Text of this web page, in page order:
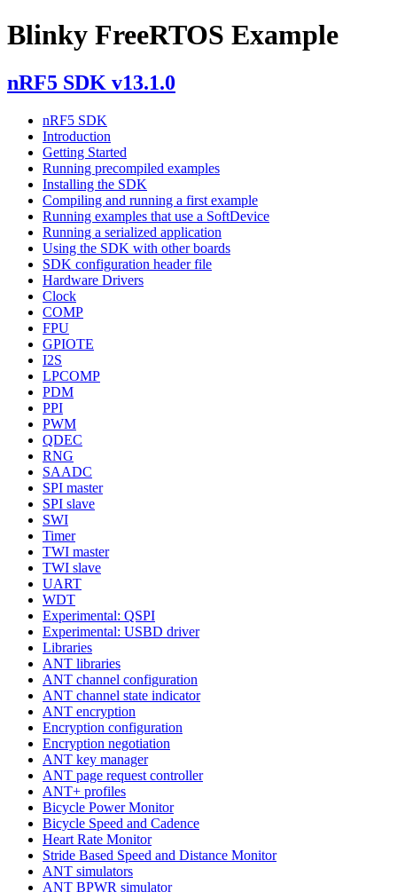
Blinky FreeRTOS Example
nRF5 SDK v13.1.0
nRF5 SDK
Introduction
Getting Started
Running precompiled examples
Installing the SDK
Compiling and running a first example
Running examples that use a SoftDevice
Running a serialized application
Using the SDK with other boards
SDK configuration header file
Hardware Drivers
Clock
COMP
FPU
GPIOTE
I2S
LPCOMP
PDM
PPI
PWM
QDEC
RNG
SAADC
SPI master
SPI slave
SWI
Timer
TWI master
TWI slave
UART
WDT
Experimental: QSPI
Experimental: USBD driver
Libraries
ANT libraries
ANT channel configuration
ANT channel state indicator
ANT encryption
Encryption configuration
Encryption negotiation
ANT key manager
ANT page request controller
ANT+ profiles
Bicycle Power Monitor
Bicycle Speed and Cadence
Heart Rate Monitor
Stride Based Speed and Distance Monitor
ANT simulators
ANT BPWR simulator